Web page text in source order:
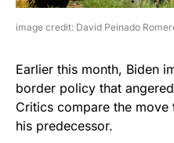
image credit: David Peinado
Earlier this month, Biden
border policy that
Critics compare the
his predecessor.